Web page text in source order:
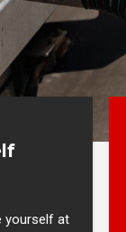
yourself at